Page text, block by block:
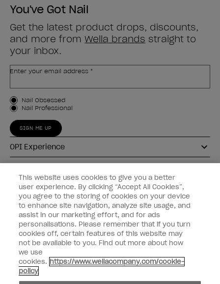
You've Got Nail
Get the latest product drops, discounts,
and more from Wella brands straight to
your inbox.
Enter your email address *
Customer Type
Nail Obsessed
Nail Professional
SIGN ME UP
OPI Experience
Connect with OPI
Customer Information
instagrampinterestfacebookyoutube twitter
Do not Share or Sell Personal Information
This website uses cookies to give you a better
user experience. By clicking “Accept All Cookies”,
you agree to the storing of cookies on your device
to enhance site navigation, analyze site usage, and
assist in our marketing effort, and for ads
personalisations. Please remember that if you turn
cookies off, certain features of this website may
not be available to you. Find out more about how
we use
cookies. https://www.wellacompany.com/cookie-
policy